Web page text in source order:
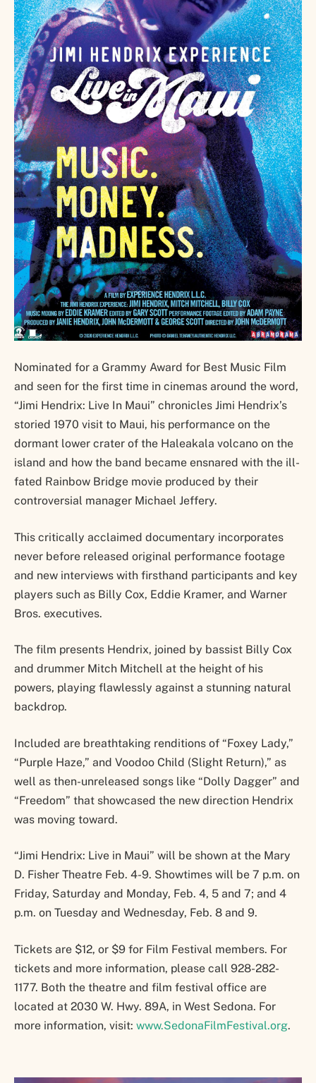
Nominated for a Grammy Award for Best Music Film
and seen for the first time in cinemas around the word,
“Jimi Hendrix: Live In Maui” chronicles Jimi Hendrix’s
storied 1970 visit to Maui, his performance on the
dormant lower crater of the Haleakala volcano on the
island and how the band became ensnared with the ill-
fated Rainbow Bridge movie produced by their
controversial manager Michael Jeffery.
This critically acclaimed documentary incorporates
never before released original performance footage
and new interviews with firsthand participants and key
players such as Billy Cox, Eddie Kramer, and Warner
Bros. executives.
The film presents Hendrix, joined by bassist Billy Cox
and drummer Mitch Mitchell at the height of his
powers, playing flawlessly against a stunning natural
backdrop.
Included are breathtaking renditions of “Foxey Lady,”
“Purple Haze,” and Voodoo Child (Slight Return),” as
well as then-unreleased songs like “Dolly Dagger” and
“Freedom” that showcased the new direction Hendrix
was moving toward.
“Jimi Hendrix: Live in Maui” will be shown at the Mary
D. Fisher Theatre Feb. 4-9. Showtimes will be 7 p.m. on
Friday, Saturday and Monday, Feb. 4, 5 and 7; and 4
p.m. on Tuesday and Wednesday, Feb. 8 and 9.
Tickets are $12, or $9 for Film Festival members. For
tickets and more information, please call 928-282-
1177. Both the theatre and film festival office are
located at 2030 W. Hwy. 89A, in West Sedona. For
more information, visit: www.SedonaFilmFestival.org.